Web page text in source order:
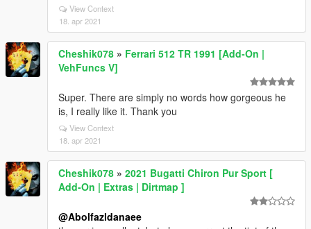
View Context
18. apr 2021
Cheshik078 » Ferrari 512 TR 1991 [Add-On |
VehFuncs V]
Super. There are simply no words how gorgeous he
is, I really like it. Thank you
View Context
18. apr 2021
Cheshik078 » 2021 Bugatti Chiron Pur Sport [
Add-On | Extras | Dirtmap ]
@Abolfazldanaee